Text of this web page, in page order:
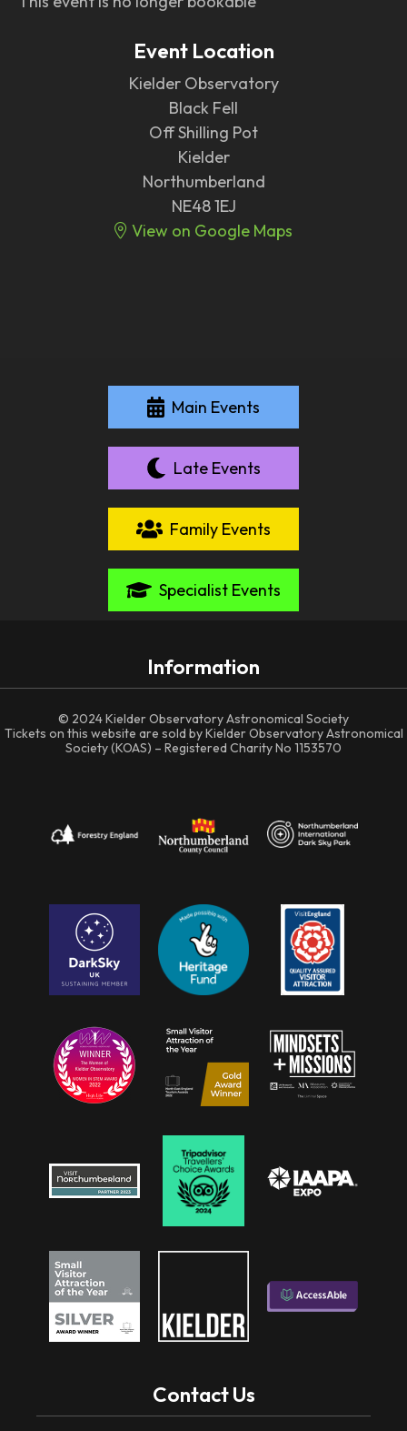
Event Location
Kielder Observatory
Black Fell
Off Shilling Pot
Kielder
Northumberland
NE48 1EJ
View on Google Maps
Main Events
Late Events
Family Events
Specialist Events
Information
© 2024 Kielder Observatory Astronomical Society
Tickets on this website are sold by Kielder Observatory Astronomical
Society (KOAS) – Registered Charity No 1153570
Contact Us